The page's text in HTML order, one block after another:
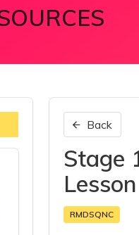
Back
Stage
RMDSQNC